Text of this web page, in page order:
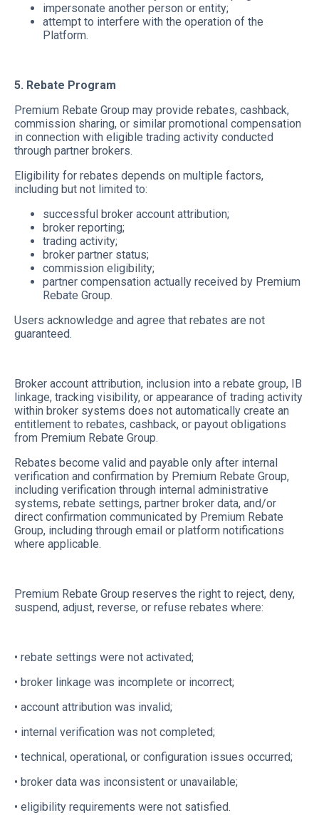
impersonate another person or entity;
attempt to interfere with the operation of the
Platform.
5. Rebate Program
Premium Rebate Group may provide rebates, cashback,
commission sharing, or similar promotional compensation
in connection with eligible trading activity conducted
through partner brokers.
Eligibility for rebates depends on multiple factors,
including but not limited to:
successful broker account attribution;
broker reporting;
trading activity;
broker partner status;
commission eligibility;
partner compensation actually received by Premium
Rebate Group.
Users acknowledge and agree that rebates are not
guaranteed.
Broker account attribution, inclusion into a rebate group, IB
linkage, tracking visibility, or appearance of trading activity
within broker systems does not automatically create an
entitlement to rebates, cashback, or payout obligations
from Premium Rebate Group.
Rebates become valid and payable only after internal
verification and confirmation by Premium Rebate Group,
including verification through internal administrative
systems, rebate settings, partner broker data, and/or
direct confirmation communicated by Premium Rebate
Group, including through email or platform notifications
where applicable.
Premium Rebate Group reserves the right to reject, deny,
suspend, adjust, reverse, or refuse rebates where:
• rebate settings were not activated;
• broker linkage was incomplete or incorrect;
• account attribution was invalid;
• internal verification was not completed;
• technical, operational, or configuration issues occurred;
• broker data was inconsistent or unavailable;
• eligibility requirements were not satisfied.